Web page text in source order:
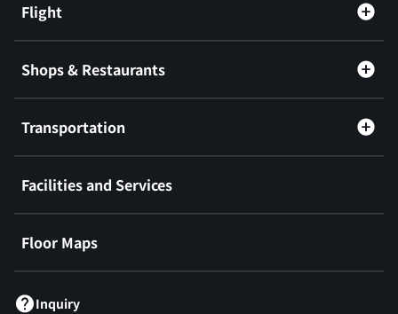
Flight
Shops & Restaurants
Transportation
Facilities and Services
Floor Maps
Inquiry